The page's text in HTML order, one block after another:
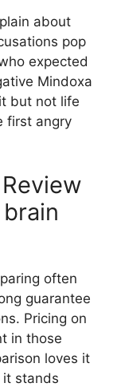
about
pop
expected
Mindoxa
but not life
first angry
often
guarantee
Pricing on
in those
loves it
stands